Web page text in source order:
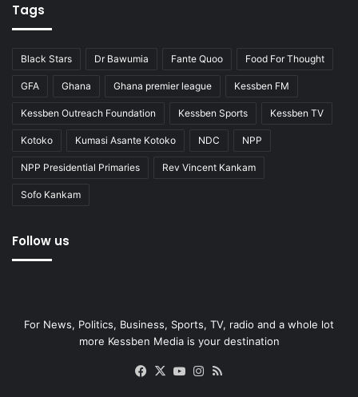
Tags
Black Stars Dr Bawumia Fante Quoo Food For Thought
GFA Ghana Ghana premier league Kessben FM
Kessben Outreach Foundation Kessben Sports Kessben TV
Kotoko Kumasi Asante Kotoko NDC NPP
NPP Presidential Primaries Rev Vincent Kankam
Sofo Kankam
Follow us
For News, Politics, Business, Sports, TV, radio and a whole lot
more Kessben Media is your destination
Facebook
X YouTubeInstagram